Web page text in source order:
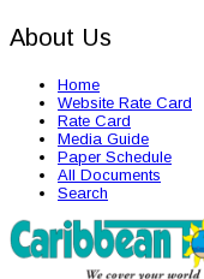
About Us
Home
Website Rate Card
Rate Card
Media Guide
Paper Schedule
All Documents
Search